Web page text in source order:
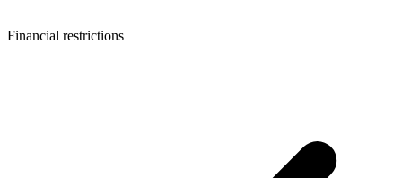
Financial restrictions